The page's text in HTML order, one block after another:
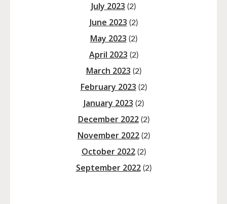
July 2023 (2)
June 2023 (2)
May 2023 (2)
April 2023 (2)
March 2023 (2)
February 2023 (2)
January 2023 (2)
December 2022(2)
November 2022(2)
October 2022(2)
September 2022(2)